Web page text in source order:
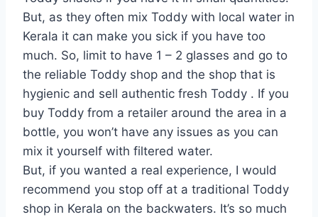
But, as they often mix Toddy with local water in
Kerala it can make you sick if you have too
much. So, limit to have 1 – 2 glasses and go to
the reliable Toddy shop and the shop that is
hygienic and sell authentic fresh Toddy . If you
buy Toddy from a retailer around the area in a
bottle, you won’t have any issues as you can
mix it yourself with filtered water.
But, if you wanted a real experience, I would
recommend you stop off at a traditional Toddy
shop in Kerala on the backwaters. It’s so much